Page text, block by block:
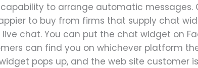
to arrange automatic messages.
to buy from firms that supply chat
chat. You can put the chat widget on
can find you on whichever platform
pops up, and the web site customer